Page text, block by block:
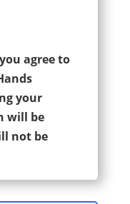
agree to
your
will be
not be